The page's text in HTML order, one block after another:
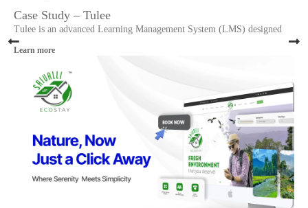
Case Study – Tulee
Tulee is an advanced Learning Management System (LMS) designed
Learn more